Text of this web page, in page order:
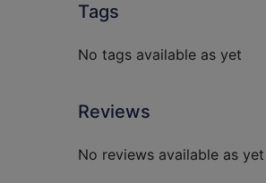
Tags
No tags available as yet
Reviews
No reviews available as yet